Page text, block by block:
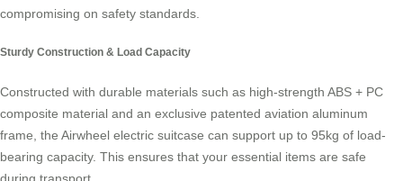
compromising on safety standards.
Sturdy Construction & Load Capacity
Constructed with durable materials such as high-strength ABS + PC
composite material and an exclusive patented aviation aluminum
frame, the Airwheel electric suitcase can support up to 95kg of load-
bearing capacity. This ensures that your essential items are safe
during transport.